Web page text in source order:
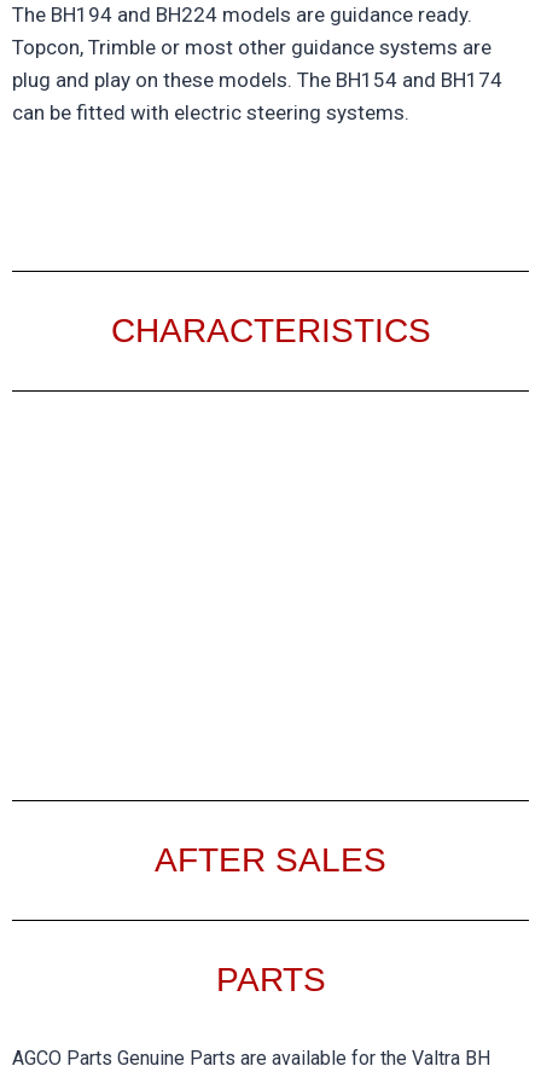
The BH194 and BH224 models are guidance ready.
Topcon, Trimble or most other guidance systems are
plug and play on these models. The BH154 and BH174
can be fitted with electric steering systems.
CHARACTERISTICS
AFTER SALES
PARTS​
AGCO Parts Genuine Parts are available for the Valtra BH